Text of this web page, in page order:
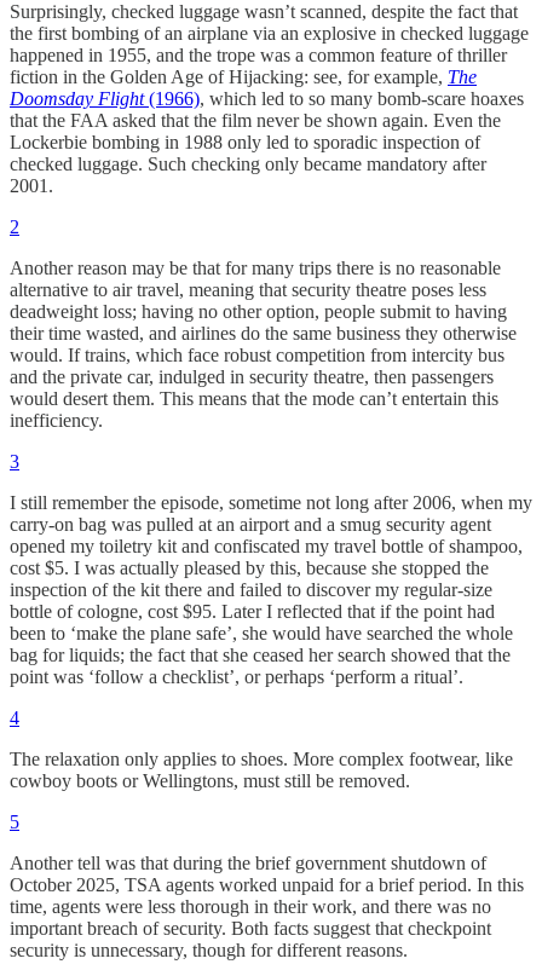
Surprisingly, checked luggage wasn’t scanned, despite the fact that
the first bombing of an airplane via an explosive in checked luggage
happened in 1955, and the trope was a common feature of thriller
fiction in the Golden Age of Hijacking: see, for example, The
Doomsday Flight(1966), which led to so many bomb-scare hoaxes
that the FAA asked that the film never be shown again. Even the
Lockerbie bombing in 1988 only led to sporadic inspection of
checked luggage. Such checking only became mandatory after
2001.
2
Another reason may be that for many trips there is no reasonable
alternative to air travel, meaning that security theatre poses less
deadweight loss; having no other option, people submit to having
their time wasted, and airlines do the same business they otherwise
would. If trains, which face robust competition from intercity bus
and the private car, indulged in security theatre, then passengers
would desert them. This means that the mode can’t entertain this
inefficiency.
3
I still remember the episode, sometime not long after 2006, when my
carry-on bag was pulled at an airport and a smug security agent
opened my toiletry kit and confiscated my travel bottle of shampoo,
cost $5. I was actually pleased by this, because she stopped the
inspection of the kit there and failed to discover my regular-size
bottle of cologne, cost $95. Later I reflected that if the point had
been to ‘make the plane safe’, she would have searched the whole
bag for liquids; the fact that she ceased her search showed that the
point was ‘follow a checklist’, or perhaps ‘perform a ritual’.
4
The relaxation only applies to shoes. More complex footwear, like
cowboy boots or Wellingtons, must still be removed.
5
Another tell was that during the brief government shutdown of
October 2025, TSA agents worked unpaid for a brief period. In this
time, agents were less thorough in their work, and there was no
important breach of security. Both facts suggest that checkpoint
security is unnecessary, though for different reasons.